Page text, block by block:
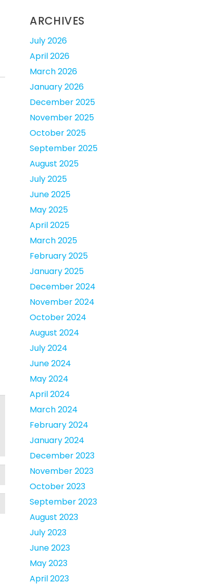
ARCHIVES
July 2026
April 2026
March 2026
January 2026
December 2025
November 2025
October 2025
September 2025
August 2025
July 2025
June 2025
May 2025
April 2025
March 2025
February 2025
January 2025
December 2024
November 2024
October 2024
August 2024
July 2024
June 2024
May 2024
April 2024
March 2024
February 2024
January 2024
December 2023
November 2023
October 2023
September 2023
August 2023
July 2023
June 2023
May 2023
April 2023